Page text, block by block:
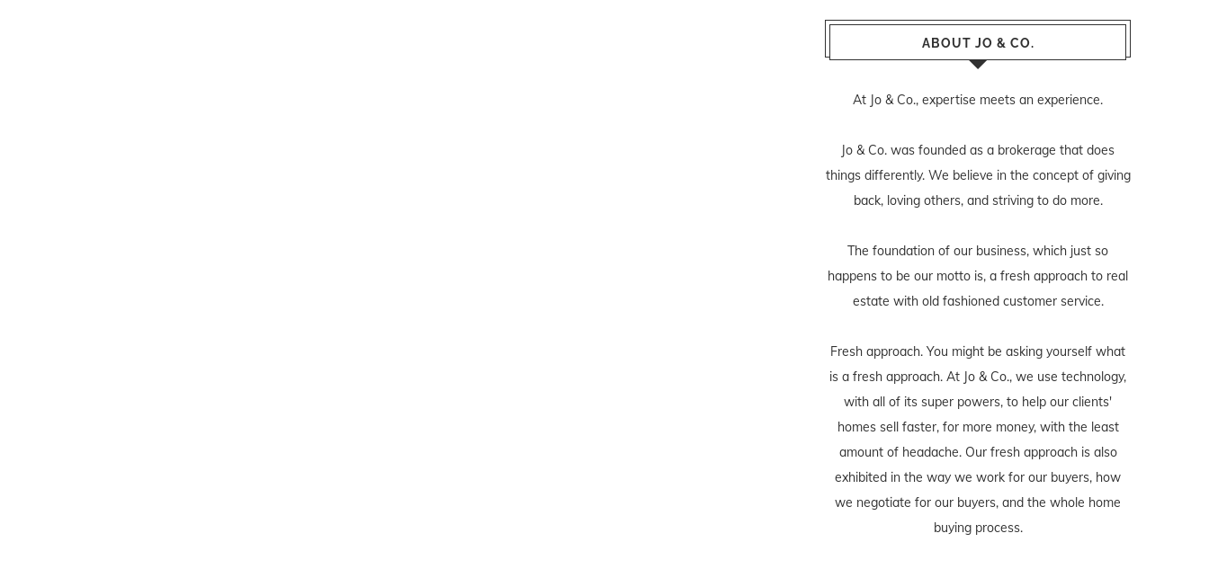
ABOUT JO & CO.
At Jo & Co., expertise meets an experience.
Jo & Co. was founded as a brokerage that does
things differently. We believe in the concept of giving
back, loving others, and striving to do more.
The foundation of our business, which just so
happens to be our motto is, a fresh approach to real
estate with old fashioned customer service.
Fresh approach. You might be asking yourself what
is a fresh approach. At Jo & Co., we use technology,
with all of its super powers, to help our clients'
homes sell faster, for more money, with the least
amount of headache. Our fresh approach is also
exhibited in the way we work for our buyers, how
we negotiate for our buyers, and the whole home
buying process.